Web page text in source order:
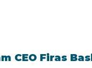
CEO Firas